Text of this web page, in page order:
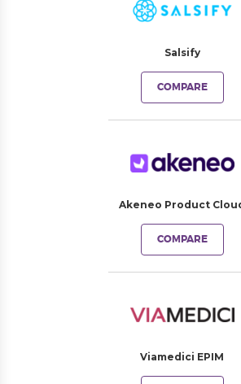
Salsify
COMPARE
Akeneo Product
COMPARE
Viamedici EPIM